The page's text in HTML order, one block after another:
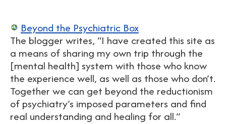
Beyond the Psychiatric Box
The blogger writes, “I have created this site as
a means of sharing my own trip through the
[mental health] system with those who know
the experience well, as well as those who don’t.
Together we can get beyond the reductionism
of psychiatry’s imposed parameters and find
real understanding and healing for all.”